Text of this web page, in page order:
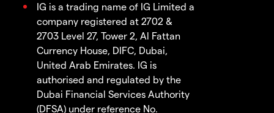
IG is a trading name of IG Limited a
company registered at 2702 &
2703 Level 27, Tower 2, Al Fattan
Currency House, DIFC, Dubai,
United Arab Emirates. IG is
authorised and regulated by the
Dubai Financial Services Authority
(DFSA) under reference No.